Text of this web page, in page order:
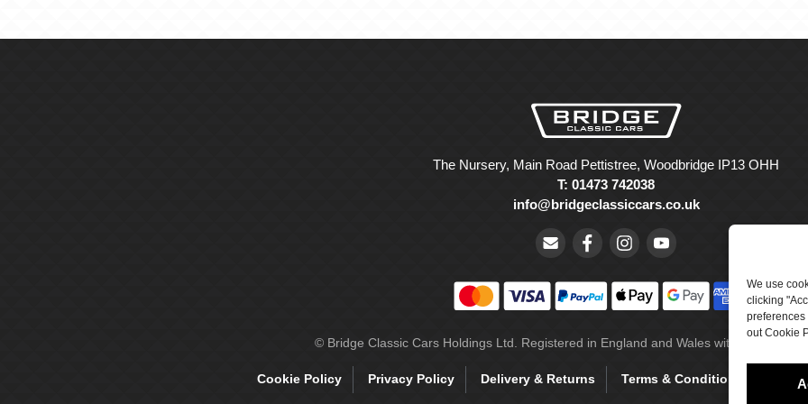
We use
clicking
preferences
out Cookie
The Nursery, Main Road Pettistree, Woodbridge IP13 OHH
T: 01473 742038
info@bridgeclassiccars.co.uk
© Bridge Classic Cars Holdings Ltd. Registered in England and Wales with company
Cookie Policy Privacy Policy Delivery & Returns Terms & Conditions Site